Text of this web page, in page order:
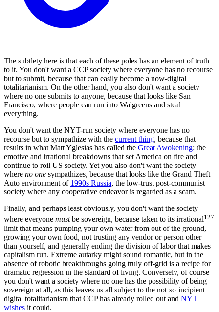
The subtlety here is that each of these poles has an element of truth
to it. You don't want a CCP society where everyone has no recourse
but to submit, because that can easily become a now-digital
totalitarianism. On the other hand, you also don't want a society
where no one submits to anyone, because that looks like San
Francisco, where people can run into Walgreens and steal
everything.
You don't want the NYT-run society where everyone has no
recourse but to sympathize with the current thing, because that
results in what Matt Yglesias has called the Great Awokening: the
emotive and irrational breakdowns that set America on fire and
continue to roil US society. Yet you also don't want the society
where no one sympathizes, because that looks like the Grand Theft
Auto environment of 1990s Russia, the low-trust post-communist
society where any cooperative endeavor is regarded as a scam.
Finally, and perhaps least obviously, you don't want the society
where everyone mustbe sovereign, because taken to its irrational127
limit that means pumping your own water from out of the ground,
growing your own food, not trusting any vendor or person other
than yourself, and generally ending the division of labor that makes
capitalism run. Extreme autarky might sound romantic, but in the
absence of robotic breakthroughs going truly off-grid is a recipe for
dramatic regression in the standard of living. Conversely, of course
you don't want a society where no one has the possibility of being
sovereign at all, as this leaves us all subject to the not-so-incipient
digital totalitarianism that CCP has already rolled out and NYT
wishes it could.